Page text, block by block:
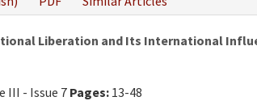
Liberation and Its International
III - Issue 7 Pages: 13-48